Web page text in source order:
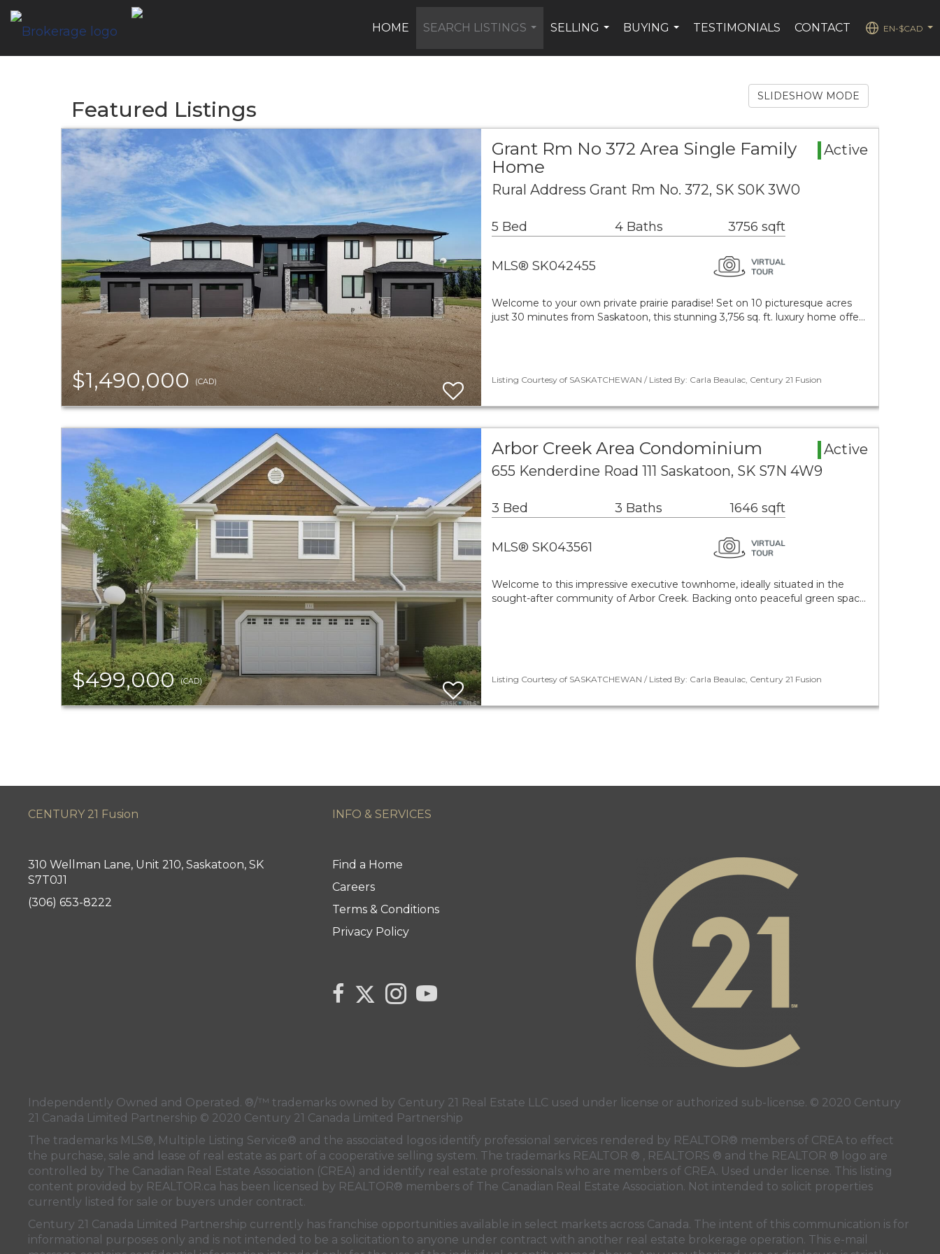
HOME
SEARCH LISTINGS
SELLING
BUYING
TESTIMONIALS CONTACT
EN-$CAD
Featured Listings
SLIDESHOW MODE
$1,490,000 (CAD)
Grant Rm No 372 Area Single Family
Home
Active
Rural Address Grant Rm No. 372, SK S0K 3W0
5 Bed 4 Baths 3756 sqft
MLS® SK042455
Welcome to your own private prairie paradise! Set on 10 picturesque acres
just 30 minutes from Saskatoon, this stunning 3,756 sq. ft. luxury home offe…
Listing Courtesy of SASKATCHEWAN / Listed By: Carla Beaulac, Century 21 Fusion
$499,000(CAD)
Arbor Creek Area Condominium
Active
655 Kenderdine Road 111 Saskatoon, SK S7N 4W9
3 Bed 3 Baths 1646 sqft
MLS® SK043561
Welcome to this impressive executive townhome, ideally situated in the
sought-after community of Arbor Creek. Backing onto peaceful green spac…
Listing Courtesy of SASKATCHEWAN / Listed By: Carla Beaulac, Century 21 Fusion
CENTURY 21 Fusion INFO & SERVICES
310 Wellman Lane, Unit 210, Saskatoon, SK
S7T0J1
(306) 653-8222
Find a Home
Careers
Terms & Conditions
Privacy Policy
link to Carla Beaulac's Century 21 Fusion facebook page
Link to Century 21 Canada's Twitter page
Link to Carla Beaulac Century 21 Fusion Instagram page
link to Century 21 Canada's YouTube page
Independently Owned and Operated. ®/™ trademarks owned by Century 21 Real Estate LLC used under license or authorized sub-license. © 2020 Century
21 Canada Limited Partnership © 2020 Century 21 Canada Limited Partnership
The trademarks MLS®, Multiple Listing Service® and the associated logos identify professional services rendered by REALTOR® members of CREA to effect
the purchase, sale and lease of real estate as part of a cooperative selling system. The trademarks REALTOR ® , REALTORS ® and the REALTOR ® logo are
controlled by The Canadian Real Estate Association (CREA) and identify real estate professionals who are members of CREA. Used under license. This listing
content provided by REALTOR.ca has been licensed by REALTOR® members of The Canadian Real Estate Association. Not intended to solicit properties
currently listed for sale or buyers under contract.
Century 21 Canada Limited Partnership currently has franchise opportunities available in select markets across Canada. The intent of this communication is for
informational purposes only and is not intended to be a solicitation to anyone under contract with another real estate brokerage operation. This e-mail